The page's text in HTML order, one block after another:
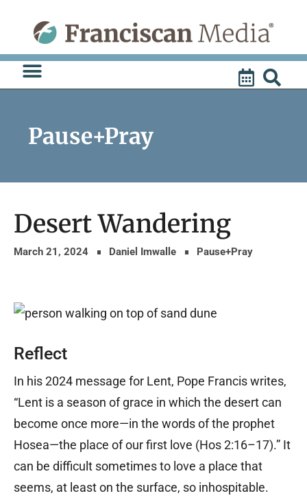
content
Pause+Pray
Desert Wandering
March 21, 2024 Daniel Imwalle Pause+Pray
Reflect
In his 2024 message for Lent, Pope Francis writes,
“Lent is a season of grace in which the desert can
become once more—in the words of the prophet
Hosea—the place of our first love (Hos 2:16–17).” It
can be difficult sometimes to love a place that
seems, at least on the surface, so inhospitable.